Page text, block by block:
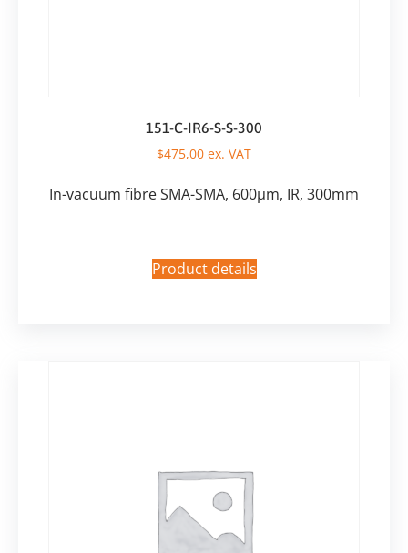
151-C-IR6-S-S-300
$475,00 ex. VAT
In-vacuum fibre SMA-SMA, 600µm, IR, 300mm
Product details